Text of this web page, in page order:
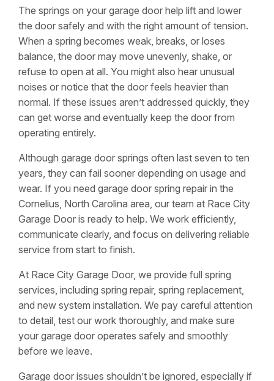
The springs on your garage door help lift and lower
the door safely and with the right amount of tension.
When a spring becomes weak, breaks, or loses
balance, the door may move unevenly, shake, or
refuse to open at all. You might also hear unusual
noises or notice that the door feels heavier than
normal. If these issues aren’t addressed quickly, they
can get worse and eventually keep the door from
operating entirely.
Although garage door springs often last seven to ten
years, they can fail sooner depending on usage and
wear. If you need garage door spring repair in the
Cornelius, North Carolina area, our team at Race City
Garage Door is ready to help. We work efficiently,
communicate clearly, and focus on delivering reliable
service from start to finish.
At Race City Garage Door, we provide full spring
services, including spring repair, spring replacement,
and new system installation. We pay careful attention
to detail, test our work thoroughly, and make sure
your garage door operates safely and smoothly
before we leave.
Garage door issues shouldn’t be ignored, especially if